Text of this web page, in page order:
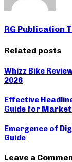
RG Publication
Related posts
Whizz Bike
2026
Effective
Guide for
Emergence of
Guide
Leave a